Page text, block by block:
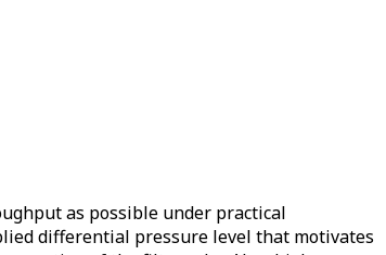
as possible under practical
differential pressure level that motivates